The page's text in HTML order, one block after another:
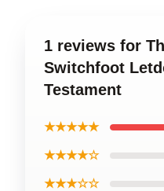
1 reviews for
Switchfoot
Testament
★★★★★
★★★★☆
★★★☆☆